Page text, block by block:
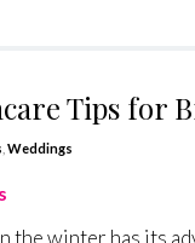
Tips for
Weddings
the winter has its